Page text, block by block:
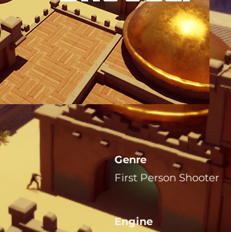
Genre
First Person Shooter
Engine